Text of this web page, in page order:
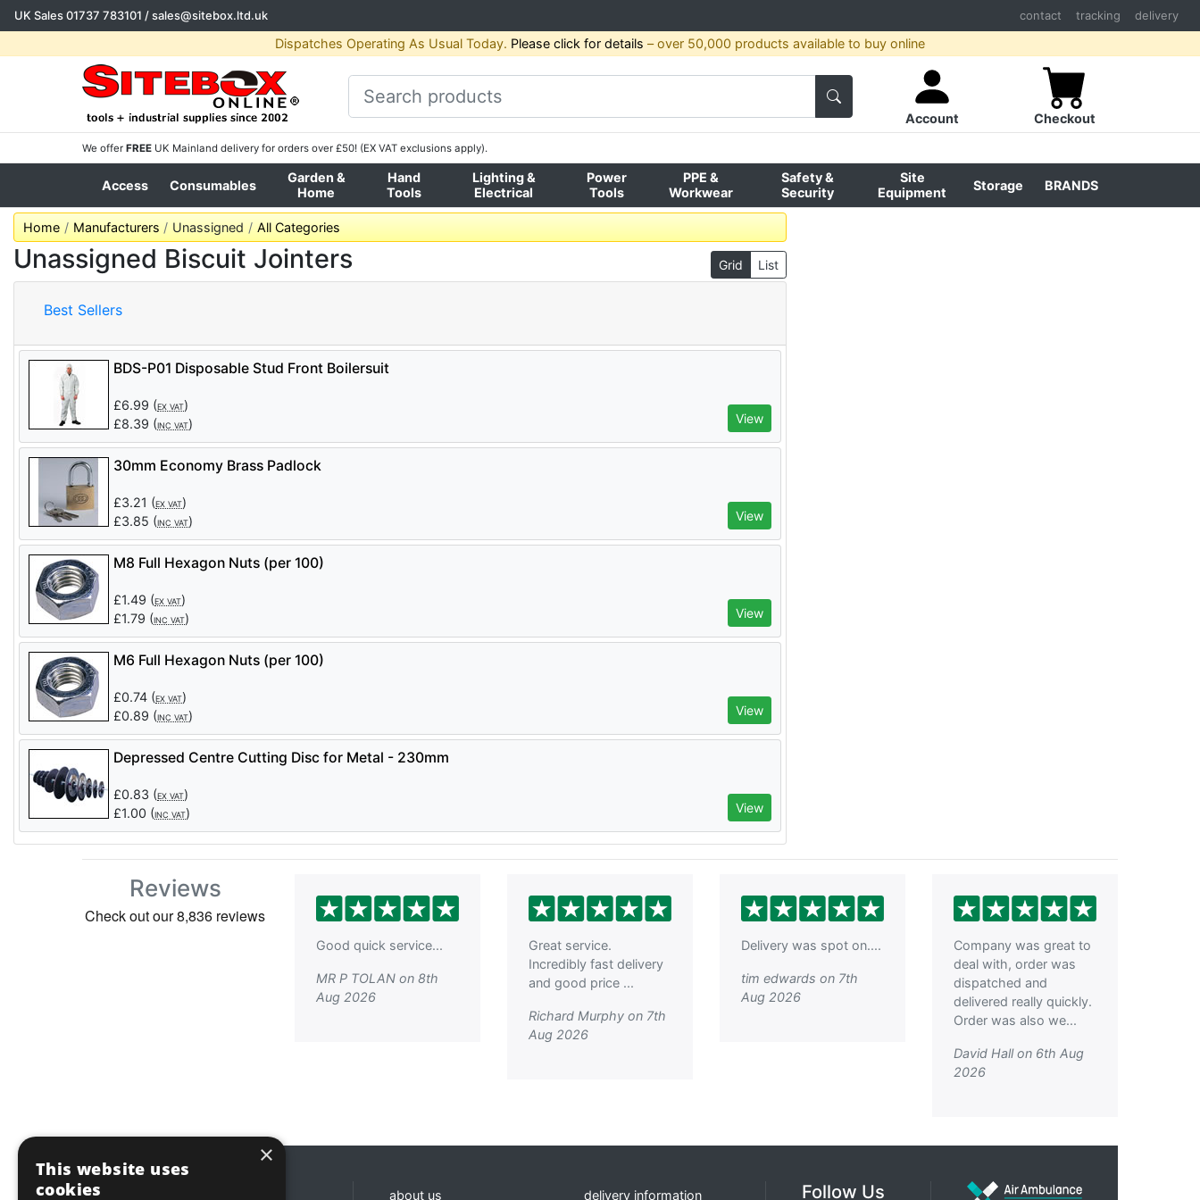
UK Sales01737 783101 /sales@sitebox.ltd.uk contact tracking delivery
Dispatches Operating As Usual Today. Please click for details – over 50,000 products available to buy online
Account Checkout
We offer FREE UK Mainland delivery for orders over £50! (EX VAT exclusions apply).
Access Consumables
Garden &
Home
Hand
Tools
Lighting &
Electrical
Power
Tools
PPE &
Workwear
Safety &
Security
Site
Equipment
Storage BRANDS
Home Manufacturers Unassigned All Categories
Grid List
Unassigned Biscuit Jointers
Best Sellers
BDS-P01 Disposable Stud Front Boilersuit
£6.99 (EX VAT)
£8.39 (INC VAT) View
30mm Economy Brass Padlock
£3.21 (EX VAT)
£3.85 (INC VAT) View
M8 Full Hexagon Nuts (per 100)
£1.49 (EX VAT)
£1.79 (INC VAT) View
M6 Full Hexagon Nuts (per 100)
£0.74 (EX VAT)
£0.89 (INC VAT) View
Depressed Centre Cutting Disc for Metal - 230mm
£0.83 (EX VAT)
£1.00 (INC VAT) View
Reviews
Good quick service...
MR P TOLAN on 8th
Aug 2026
Great service.
Incredibly fast delivery
and good price ...
Richard Murphy on 7th
Aug 2026
Delivery was spot on....
tim edwards on 7th
Aug 2026
Company was great to
deal with, order was
dispatched and
delivered really quickly.
Order was also we...
David Hall on 6th Aug
2026
about us delivery information Follow Us
×
This website uses
cookies